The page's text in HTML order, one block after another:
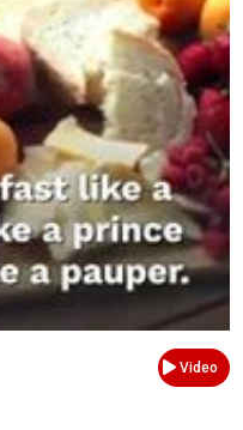
Video